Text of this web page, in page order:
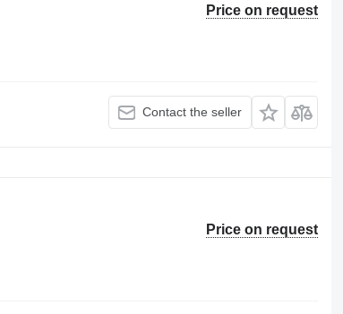
Price on request
Contact the seller
Price on request